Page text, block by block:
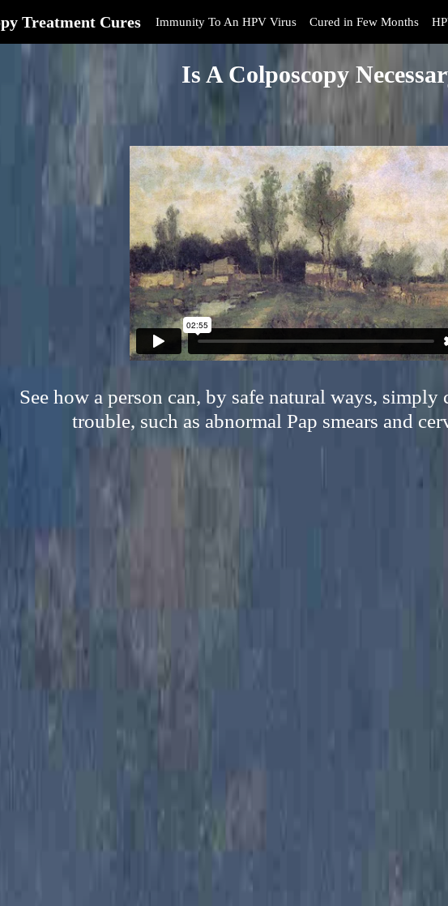
Treatment Cures Immunity To An HPV Virus Cured in Few Months
Is A Colposcopy
See how a person can, by safe natural ways, simply
trouble, such as abnormal Pap smears and